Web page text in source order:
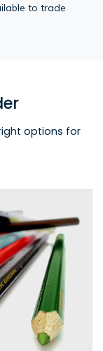
to trade
options for